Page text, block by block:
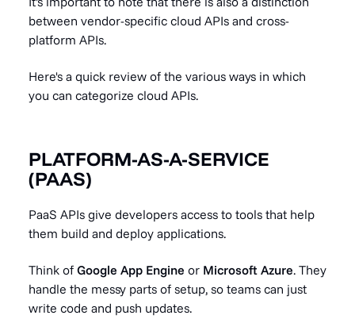
between vendor-specific cloud APIs and cross-
platform APIs.
Here's a quick review of the various ways in which
you can categorize cloud APIs.
PLATFORM-AS-A-SERVICE
(PAAS)
PaaS APIs give developers access to tools that help
them build and deploy applications.
Think of Google App Engine or Microsoft Azure. They
handle the messy parts of setup, so teams can just
write code and push updates.